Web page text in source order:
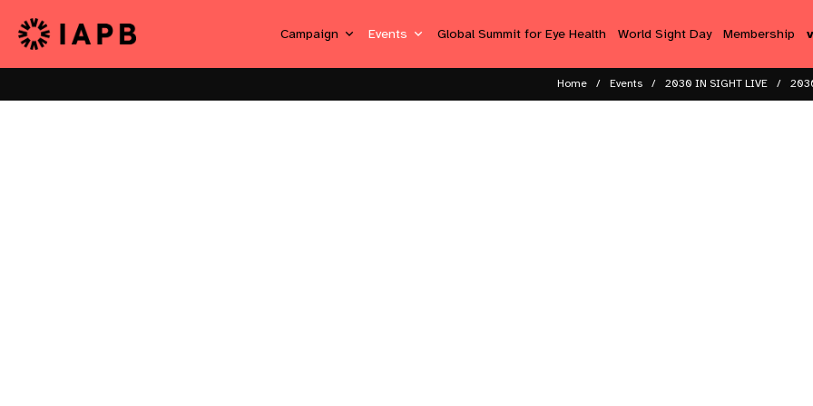
Campaign Events Global Summit for Eye Health World Sight Day Membership
Home Events 2030 IN SIGHT LIVE